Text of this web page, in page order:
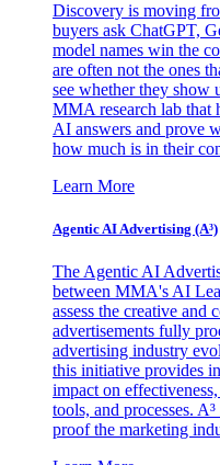
Discovery is moving
buyers ask ChatGPT,
model names win the
are often not the ones
see whether they show
MMA research lab that
AI answers and prove
how much is in their
Learn More
Agentic AI Advertising (A³)
The Agentic AI
between MMA's AI
assess the creative and
advertisements fully
advertising industry
this initiative provides
impact on
tools, and processes.
proof the marketing